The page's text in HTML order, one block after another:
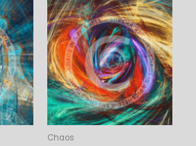
Chaos
Price
range:
$6.00
through
$45.00